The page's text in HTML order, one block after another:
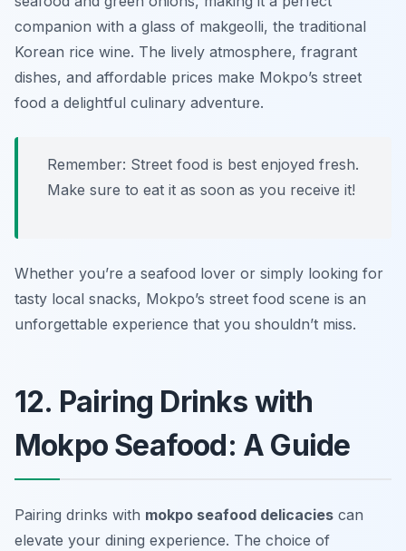
companion with a glass of makgeolli, the traditional
Korean rice wine. The lively atmosphere, fragrant
dishes, and affordable prices make Mokpo’s street
food a delightful culinary adventure.
Remember: Street food is best enjoyed fresh.
Make sure to eat it as soon as you receive it!
Whether you’re a seafood lover or simply looking for
tasty local snacks, Mokpo’s street food scene is an
unforgettable experience that you shouldn’t miss.
12. Pairing Drinks with
Mokpo Seafood: A Guide
Pairing drinks with mokpo seafood delicacies can
elevate your dining experience. The choice of